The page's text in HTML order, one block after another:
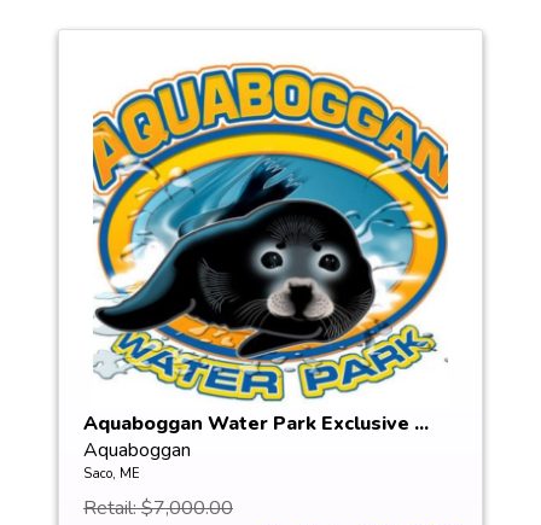
Aquaboggan Water Park Exclusive ...
Aquaboggan
Saco, ME
Retail: $7,000.00